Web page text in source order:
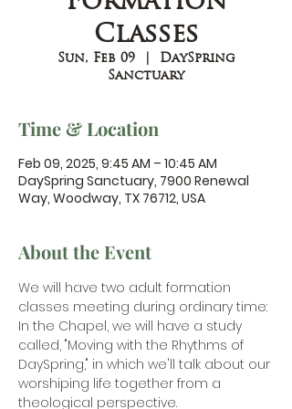
Classes
Sun, Feb 09
  |
DaySpring
Sanctuary
Time & Location
Feb 09, 2025, 9:45 AM – 10:45 AM
DaySpring Sanctuary, 7900 Renewal
Way, Woodway, TX 76712, USA
About the Event
We will have two adult formation
classes meeting during ordinary time:
In the Chapel, we will have a study
called, "Moving with the Rhythms of
DaySpring," in which we'll talk about our
worshiping life together from a
theological perspective.